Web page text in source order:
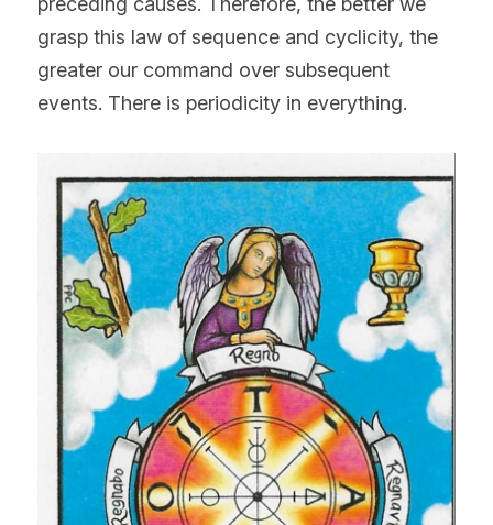
grasp this law of sequence and cyclicity, the
greater our command over subsequent
events. There is periodicity in everything.